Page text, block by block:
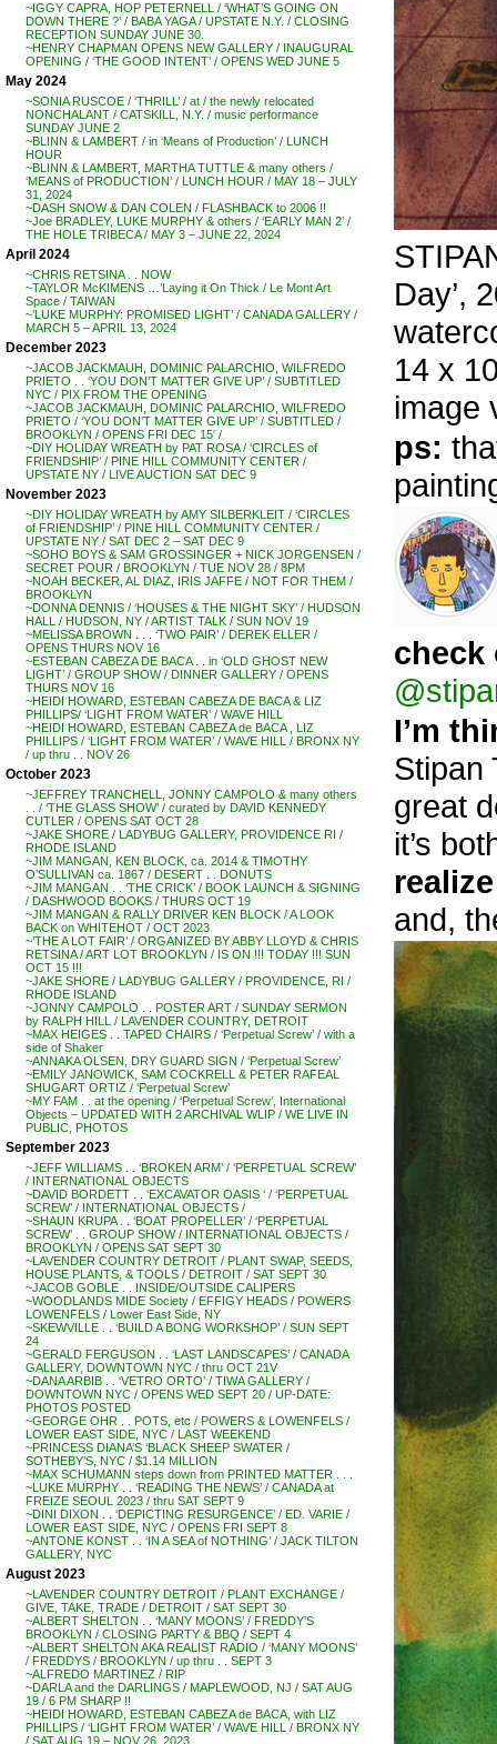
~IGGY CAPRA, HOP PETERNELL / ‘WHAT’S GOING ON
DOWN THERE ?’ / BABA YAGA / UPSTATE N.Y. / CLOSING
RECEPTION SUNDAY JUNE 30.
~HENRY CHAPMAN OPENS NEW GALLERY / INAUGURAL
OPENING / ‘THE GOOD INTENT’ / OPENS WED JUNE 5
May 2024
~SONIA RUSCOE / ‘THRILL’ / at / the newly relocated
NONCHALANT / CATSKILL, N.Y. / music performance
SUNDAY JUNE 2
~BLINN & LAMBERT / in ‘Means of Production’ / LUNCH
HOUR
~BLINN & LAMBERT, MARTHA TUTTLE & many others /
‘MEANS of PRODUCTION’ / LUNCH HOUR / MAY 18 – JULY
31, 2024
~DASH SNOW & DAN COLEN / FLASHBACK to 2006 !!
~Joe BRADLEY, LUKE MURPHY & others / ‘EARLY MAN 2’ /
THE HOLE TRIBECA / MAY 3 – JUNE 22, 2024
April 2024
~CHRIS RETSINA . . NOW
~TAYLOR McKIMENS …’Laying it On Thick / Le Mont Art
Space / TAIWAN
~’LUKE MURPHY: PROMISED LIGHT’ / CANADA GALLERY /
MARCH 5 – APRIL 13, 2024
December 2023
~JACOB JACKMAUH, DOMINIC PALARCHIO, WILFREDO
PRIETO . . ‘YOU DON’T MATTER GIVE UP’ / SUBTITLED
NYC / PIX FROM THE OPENING
~JACOB JACKMAUH, DOMINIC PALARCHIO, WILFREDO
PRIETO / ‘YOU DON’T MATTER GIVE UP’ / SUBTITLED /
BROOKLYN / OPENS FRI DEC 15′ /
~DIY HOLIDAY WREATH by PAT ROSA / ‘CIRCLES of
FRIENDSHIP’ / PINE HILL COMMUNITY CENTER /
UPSTATE NY / LIVE AUCTION SAT DEC 9
November 2023
~DIY HOLIDAY WREATH by AMY SILBERKLEIT / ‘CIRCLES
of FRIENDSHIP’ / PINE HILL COMMUNITY CENTER /
UPSTATE NY / SAT DEC 2 – SAT DEC 9
~SOHO BOYS & SAM GROSSINGER + NICK JORGENSEN /
SECRET POUR / BROOKLYN / TUE NOV 28 / 8PM
~NOAH BECKER, AL DIAZ, IRIS JAFFE / NOT FOR THEM /
BROOKLYN
~DONNA DENNIS / ‘HOUSES & THE NIGHT SKY’ / HUDSON
HALL / HUDSON, NY / ARTIST TALK / SUN NOV 19
~MELISSA BROWN . . . ‘TWO PAIR’ / DEREK ELLER /
OPENS THURS NOV 16
~ESTEBAN CABEZA DE BACA . . in ‘OLD GHOST NEW
LIGHT’ / GROUP SHOW / DINNER GALLERY / OPENS
THURS NOV 16
~HEIDI HOWARD, ESTEBAN CABEZA DE BACA & LIZ
PHILLIPS/ ‘LIGHT FROM WATER’ / WAVE HILL
~HEIDI HOWARD, ESTEBAN CABEZA de BACA , LIZ
PHILLIPS / ‘LIGHT FROM WATER’ / WAVE HILL / BRONX NY
/ up thru . . NOV 26
October 2023
~JEFFREY TRANCHELL, JONNY CAMPOLO & many others
. . / ‘THE GLASS SHOW’ / curated by DAVID KENNEDY
CUTLER / OPENS SAT OCT 28
~JAKE SHORE / LADYBUG GALLERY, PROVIDENCE RI /
RHODE ISLAND
~JIM MANGAN, KEN BLOCK, ca. 2014 & TIMOTHY
O’SULLIVAN ca. 1867 / DESERT . . DONUTS
~JIM MANGAN . . ‘THE CRICK’ / BOOK LAUNCH & SIGNING
/ DASHWOOD BOOKS / THURS OCT 19
~JIM MANGAN & RALLY DRIVER KEN BLOCK / A LOOK
BACK on WHITEHOT / OCT 2023
~’THE A LOT FAIR’ / ORGANIZED BY ABBY LLOYD & CHRIS
RETSINA / ART LOT BROOKLYN / IS ON !!! TODAY !!! SUN
OCT 15 !!!
~JAKE SHORE / LADYBUG GALLERY / PROVIDENCE, RI /
RHODE ISLAND
~JONNY CAMPOLO . . POSTER ART / SUNDAY SERMON
by RALPH HILL / LAVENDER COUNTRY, DETROIT
~MAX HEIGES . . TAPED CHAIRS / ‘Perpetual Screw’ / with a
side of Shaker
~ANNAKA OLSEN, DRY GUARD SIGN / ‘Perpetual Screw’
~EMILY JANOWICK, SAM COCKRELL & PETER RAFEAL
SHUGART ORTIZ / ‘Perpetual Screw’
~MY FAM . . at the opening / ‘Perpetual Screw’, International
Objects – UPDATED WITH 2 ARCHIVAL WLIP / WE LIVE IN
PUBLIC, PHOTOS
September 2023
~JEFF WILLIAMS . . ‘BROKEN ARM’ / ‘PERPETUAL SCREW’
/ INTERNATIONAL OBJECTS
~DAVID BORDETT . . ‘EXCAVATOR OASIS ‘ / ‘PERPETUAL
SCREW’ / INTERNATIONAL OBJECTS /
~SHAUN KRUPA . . ‘BOAT PROPELLER’ / ‘PERPETUAL
SCREW’ . . GROUP SHOW / INTERNATIONAL OBJECTS /
BROOKLYN / OPENS SAT SEPT 30
~LAVENDER COUNTRY DETROIT / PLANT SWAP, SEEDS,
HOUSE PLANTS, & TOOLS / DETROIT / SAT SEPT 30
~JACOB GOBLE . . INSIDE/OUTSIDE CALIPERS
~WOODLANDS MIDE Society / EFFIGY HEADS / POWERS
LOWENFELS / Lower East Side, NY
~SKEWVILLE . . ‘BUILD A BONG WORKSHOP’ / SUN SEPT
24
~GERALD FERGUSON . . ‘LAST LANDSCAPES’ / CANADA
GALLERY, DOWNTOWN NYC / thru OCT 21V
~DANA ARBIB . . ‘VETRO ORTO’ / TIWA GALLERY /
DOWNTOWN NYC / OPENS WED SEPT 20 / UP-DATE:
PHOTOS POSTED
~GEORGE OHR . . POTS, etc / POWERS & LOWENFELS /
LOWER EAST SIDE, NYC / LAST WEEKEND
~PRINCESS DIANA’S ‘BLACK SHEEP SWATER /
SOTHEBY’S, NYC / $1.14 MILLION
~MAX SCHUMANN steps down from PRINTED MATTER . . .
~LUKE MURPHY . . ‘READING THE NEWS’ / CANADA at
FREIZE SEOUL 2023 / thru SAT SEPT 9
~DINI DIXON . . ‘DEPICTING RESURGENCE’ / ED. VARIE /
LOWER EAST SIDE, NYC / OPENS FRI SEPT 8
~ANTONE KONST . . ‘IN A SEA of NOTHING’ / JACK TILTON
GALLERY, NYC
August 2023
~LAVENDER COUNTRY DETROIT / PLANT EXCHANGE /
GIVE, TAKE, TRADE / DETROIT / SAT SEPT 30
~ALBERT SHELTON . . ‘MANY MOONS’ / FREDDY’S
BROOKLYN / CLOSING PARTY & BBQ / SEPT 4
~ALBERT SHELTON AKA REALIST RADIO / ‘MANY MOONS’
/ FREDDYS / BROOKLYN / up thru . . SEPT 3
~ALFREDO MARTINEZ / RIP
~DARLA and the DARLINGS / MAPLEWOOD, NJ / SAT AUG
19 / 6 PM SHARP !!
~HEIDI HOWARD, ESTEBAN CABEZA de BACA, with LIZ
PHILLIPS / ‘LIGHT FROM WATER’ / WAVE HILL / BRONX NY
/ SAT AUG 19 – NOV 26, 2023
Day’,
14 x
image
ps:
check
I’m
Stipan
great
it’s
realize
and,